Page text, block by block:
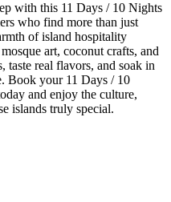
with this 11 Days / 10 Nights
who find more than just
of island hospitality
art, coconut crafts, and
real flavors, and soak in
Book your 11 Days / 10
and enjoy the culture,
islands truly special.